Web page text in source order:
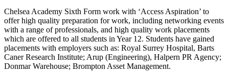
Chelsea Academy Sixth Form work with ‘Access Aspiration’ to
offer high quality preparation for work, including networking events
with a range of professionals, and high quality work placements
which are offered to all students in Year 12. Students have gained
placements with employers such as: Royal Surrey Hospital, Barts
Caner Research Institute; Arup (Engineering), Halpern PR Agency;
Donmar Warehouse; Brompton Asset Management.